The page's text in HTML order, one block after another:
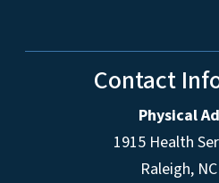
Contact
Physical
1915 Health
Raleigh,